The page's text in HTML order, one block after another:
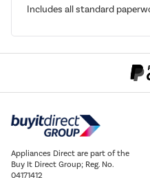
Includes all standard
Appliances Direct are part of the
Buy It Direct Group; Reg. No.
04171412